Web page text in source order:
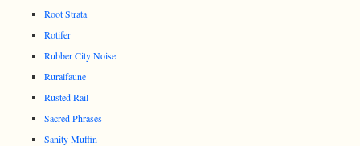
Root Strata
Rotifer
Rubber City Noise
Ruralfaune
Rusted Rail
Sacred Phrases
Sanity Muffin